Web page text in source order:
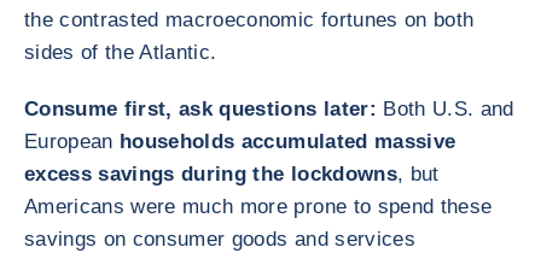
the contrasted macroeconomic fortunes on both
sides of the Atlantic.
Consume first, ask questions later: Both U.S. and
European households accumulated massive
excess savings during the lockdowns, but
Americans were much more prone to spend these
savings on consumer goods and services